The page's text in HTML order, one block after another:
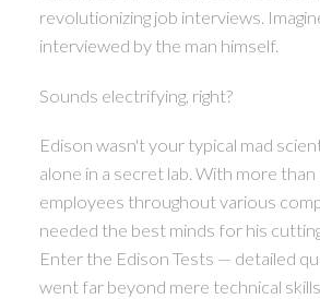
revolutionizing job interviews.
interviewed by the man himself.
Sounds electrifying, right?
Edison wasn't your typical mad
alone in a secret lab. With more
employees throughout various
needed the best minds for his
Enter the Edison Tests — detailed
went far beyond mere technical